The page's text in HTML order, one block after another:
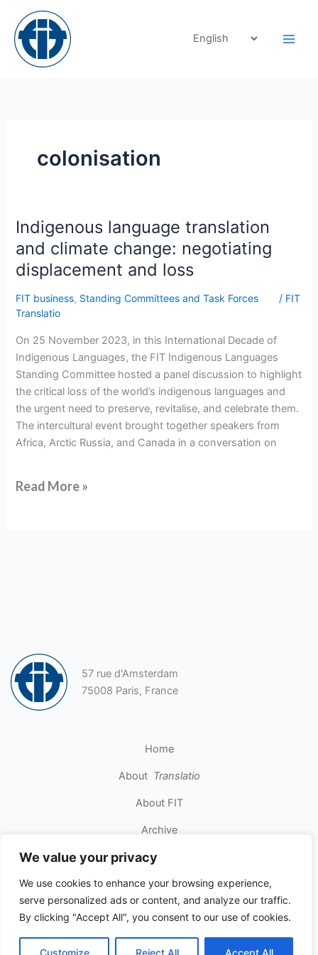
We value your privacy
We use cookies to enhance your browsing experience,
serve personalized ads or content, and analyze our traffic.
By clicking "Accept All", you consent to our use of cookies.
Customize Reject All Accept All
content
colonisation
Indigenous language translation
and climate change: negotiating
displacement and loss
FIT business, Standing Committees and Task Forces / FIT
Translatio
On 25 November 2023, in this International Decade of
Indigenous Languages, the FIT Indigenous Languages
Standing Committee hosted a panel discussion to highlight
the critical loss of the world’s indigenous languages and
the urgent need to preserve, revitalise, and celebrate them.
The intercultural event brought together speakers from
Africa, Arctic Russia, and Canada in a conversation on
Indigenous
language
translation
and
climate
change:
displacement
and
loss
Read More »
57 rue d'Amsterdam
75008 Paris, France
Home
About Translatio
About FIT
Archive
Contact
Copyright © 2026 INTERNATIONAL FEDERATION OF